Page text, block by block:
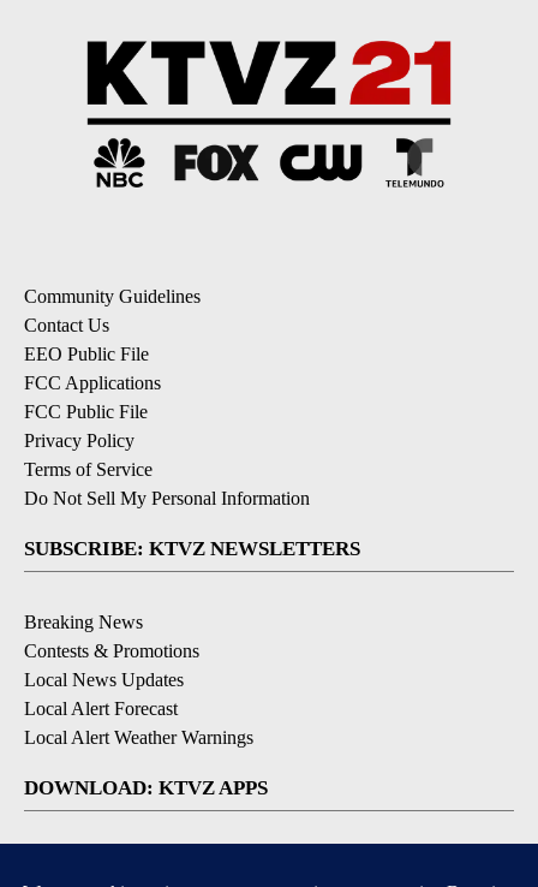
Community Guidelines
Contact Us
EEO Public File
FCC Applications
FCC Public File
Privacy Policy
Terms of Service
Do Not Sell My Personal Information
SUBSCRIBE: KTVZ NEWSLETTERS
Breaking News
Contests & Promotions
Local News Updates
Local Alert Forecast
Local Alert Weather Warnings
DOWNLOAD: KTVZ APPS